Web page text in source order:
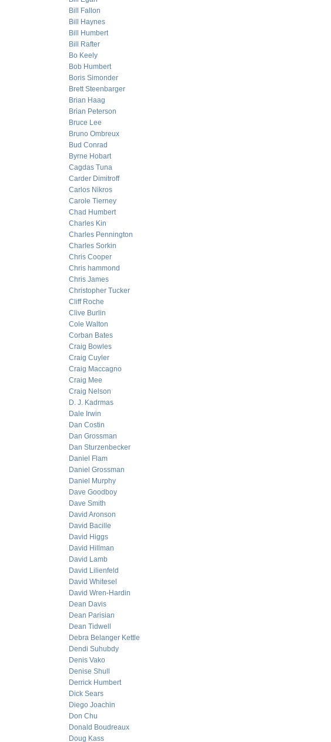
Bill Fallon
Bill Haynes
Bill Humbert
Bill Rafter
Bo Keely
Bob Humbert
Boris Simonder
Brett Steenbarger
Brian Haag
Brian Peterson
Bruce Lee
Bruno Ombreux
Bud Conrad
Byrne Hobart
Cagdas Tuna
Carder Dimitroff
Carlos Nikros
Carole Tierney
Chad Humbert
Charles Kin
Charles Pennington
Charles Sorkin
Chris Cooper
Chris hammond
Chris James
Christopher Tucker
Cliff Roche
Clive Burlin
Cole Walton
Corban Bates
Craig Bowles
Craig Cuyler
Craig Maccagno
Craig Mee
Craig Nelson
D. J. Kadrmas
Dale Irwin
Dan Costin
Dan Grossman
Dan Sturzenbecker
Daniel Flam
Daniel Grossman
Daniel Murphy
Dave Goodboy
Dave Smith
David Aronson
David Bacille
David Higgs
David Hillman
David Lamb
David Lilienfeld
David Whitesel
David Wren-Hardin
Dean Davis
Dean Parisian
Dean Tidwell
Debra Belanger Kettle
Dendi Suhubdy
Denis Vako
Denise Shull
Derrick Humbert
Dick Sears
Diego Joachin
Don Chu
Donald Boudreaux
Doug Kass